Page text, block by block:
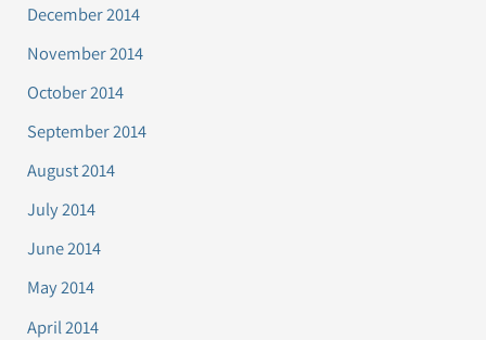
December 2014
November 2014
October 2014
September 2014
August 2014
July 2014
June 2014
May 2014
April 2014